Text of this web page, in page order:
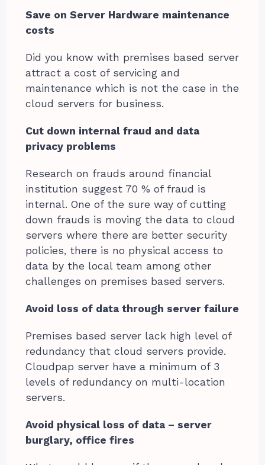
Save on Server Hardware maintenance
costs
Did you know with premises based server
attract a cost of servicing and
maintenance which is not the case in the
cloud servers for business.
Cut down internal fraud and data
privacy problems
Research on frauds around financial
institution suggest 70 % of fraud is
internal. One of the sure way of cutting
down frauds is moving the data to cloud
servers where there are better security
policies, there is no physical access to
data by the local team among other
challenges on premises based servers.
Avoid loss of data through server failure
Premises based server lack high level of
redundancy that cloud servers provide.
Cloudpap server have a minimum of 3
levels of redundancy on multi-location
servers.
Avoid physical loss of data – server
burglary, office fires